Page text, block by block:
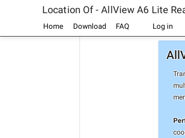
Location Of - AllView A6 Lite
Home Download FAQ Log in